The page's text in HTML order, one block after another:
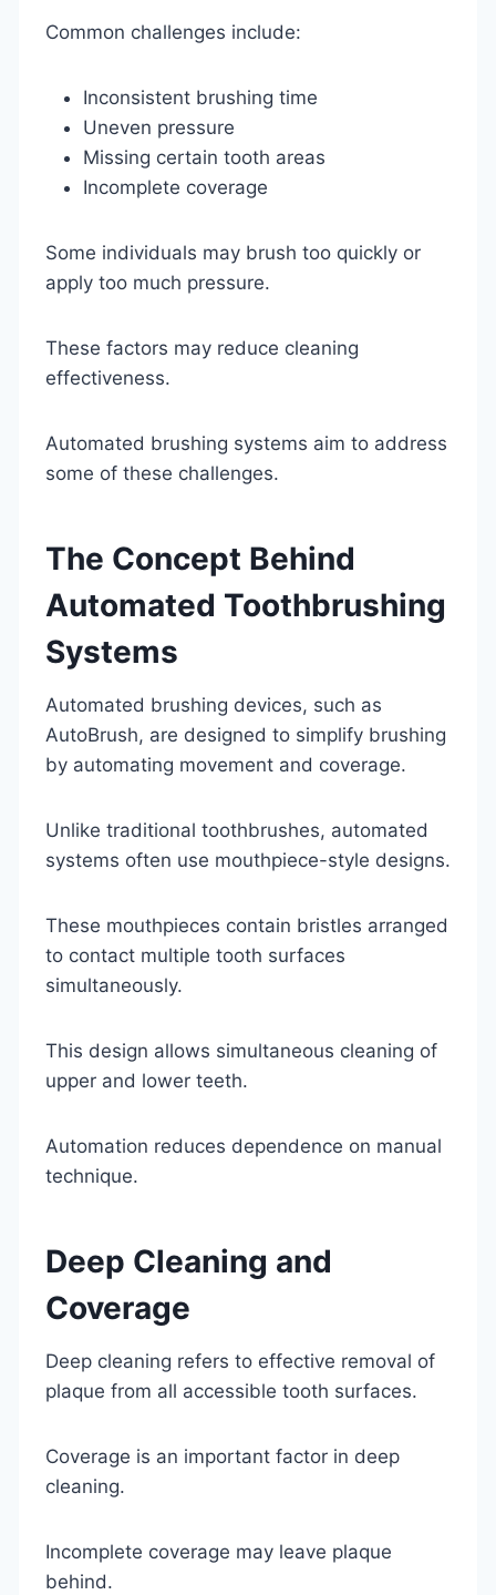
Common challenges include:
Inconsistent brushing time
Uneven pressure
Missing certain tooth areas
Incomplete coverage
Some individuals may brush too quickly or
apply too much pressure.
These factors may reduce cleaning
effectiveness.
Automated brushing systems aim to address
some of these challenges.
The Concept Behind
Automated Toothbrushing
Systems
Automated brushing devices, such as
AutoBrush, are designed to simplify brushing
by automating movement and coverage.
Unlike traditional toothbrushes, automated
systems often use mouthpiece-style designs.
These mouthpieces contain bristles arranged
to contact multiple tooth surfaces
simultaneously.
This design allows simultaneous cleaning of
upper and lower teeth.
Automation reduces dependence on manual
technique.
Deep Cleaning and
Coverage
Deep cleaning refers to effective removal of
plaque from all accessible tooth surfaces.
Coverage is an important factor in deep
cleaning.
Incomplete coverage may leave plaque
behind.